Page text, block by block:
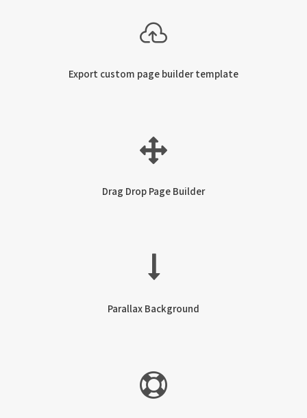
Export custom page builder template
Drag Drop Page Builder
Parallax Background